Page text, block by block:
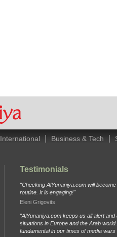
International Business & Tech
Testimonials
"Checking AlYunaniya.com will
routine. It is engaging!"
Eleni Grigovits
"AlYunaniya.com keeps us all alert and
situations in Europe and the Arab
fundamental in our times of media